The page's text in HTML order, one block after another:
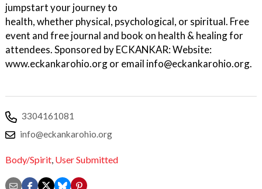
jumpstart your journey to
health, whether physical, psychological, or spiritual. Free
event and free journal and book on health & healing for
attendees. Sponsored by ECKANKAR: Website:
www.eckankarohio.org or email info@eckankarohio.org.
3304161081
info@eckankarohio.org
Body/Spirit, User Submitted